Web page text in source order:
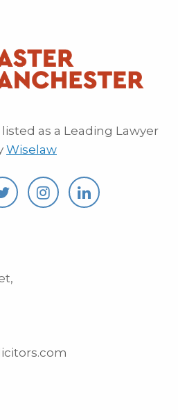
as a Leading Lawyer
Wiselaw